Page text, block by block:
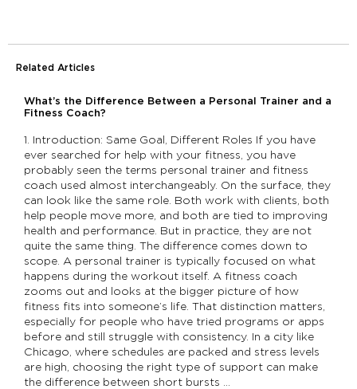
Related Articles
What’s the Difference Between a Personal Trainer and a
Fitness Coach?
1. Introduction: Same Goal, Different Roles If you have
ever searched for help with your fitness, you have
probably seen the terms personal trainer and fitness
coach used almost interchangeably. On the surface, they
can look like the same role. Both work with clients, both
help people move more, and both are tied to improving
health and performance. But in practice, they are not
quite the same thing. The difference comes down to
scope. A personal trainer is typically focused on what
happens during the workout itself. A fitness coach
zooms out and looks at the bigger picture of how
fitness fits into someone’s life. That distinction matters,
especially for people who have tried programs or apps
before and still struggle with consistency. In a city like
Chicago, where schedules are packed and stress levels
are high, choosing the right type of support can make
the difference between short bursts …